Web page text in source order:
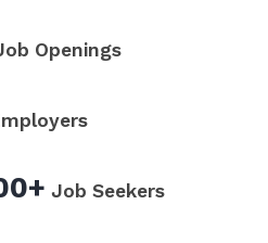
Openings
Job Seekers